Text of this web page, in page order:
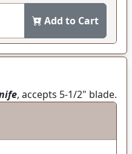
Add to Cart
, accepts 5-1/2" blade.